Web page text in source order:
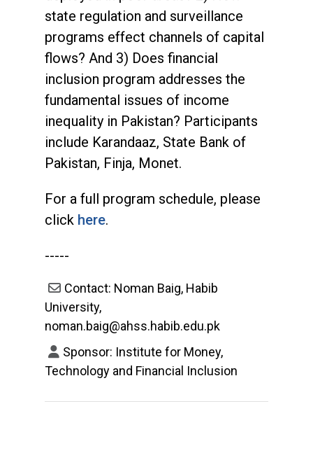
state regulation and surveillance
programs effect channels of capital
flows? And 3) Does financial
inclusion program addresses the
fundamental issues of income
inequality in Pakistan? Participants
include Karandaaz, State Bank of
Pakistan, Finja, Monet.
For a full program schedule, please
click here.
-----
Contact: Noman Baig, Habib
University,
noman.baig@ahss.habib.edu.pk
Sponsor: Institute for Money,
Technology and Financial Inclusion